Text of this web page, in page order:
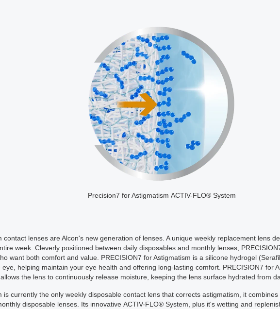
Precision7 for Astigmatism ACTIV-FLO® System
contact lenses are Alcon's new generation of lenses. A unique weekly replacement lens
week. Cleverly positioned between daily disposables and monthly lenses,
want both comfort and value. PRECISION7 for Astigmatism is a silicone hydrogel
helping maintain your eye health and offering long-lasting comfort. PRECISION7 for
the lens to continuously release moisture, keeping the lens surface hydrated from
is currently the only weekly disposable contact lens that corrects astigmatism, it
disposable lenses. Its innovative ACTIV-FLO® System, plus it's wetting and